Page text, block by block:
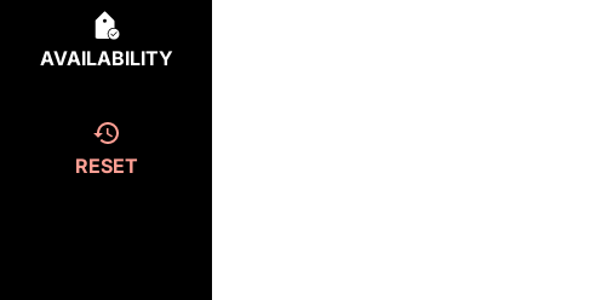
AVAILABILITY
RESET